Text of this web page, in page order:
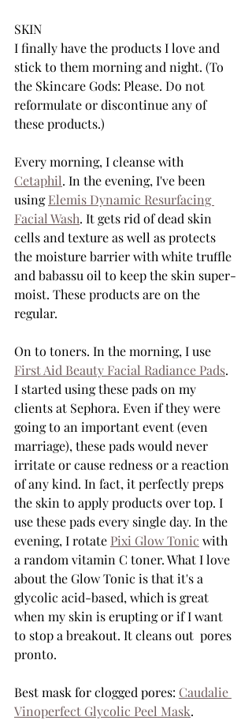
SKIN
I finally have the products I love and
stick to them morning and night. (To
the Skincare Gods: Please. Do not
reformulate or discontinue any of
these products.)
Every morning, I cleanse with
Cetaphil. In the evening, I've been
using Elemis Dynamic Resurfacing
Facial Wash. It gets rid of dead skin
cells and texture as well as protects
the moisture barrier with white truffle
and babassu oil to keep the skin super-
moist. These products are on the
regular.
On to toners. In the morning, I use
First Aid Beauty Facial Radiance Pads.
I started using these pads on my
clients at Sephora. Even if they were
going to an important event (even
marriage), these pads would never
irritate or cause redness or a reaction
of any kind. In fact, it perfectly preps
the skin to apply products over top. I
use these pads every single day. In the
evening, I rotate Pixi Glow Tonic with
a random vitamin C toner. What I love
about the Glow Tonic is that it's a
glycolic acid-based, which is great
when my skin is erupting or if I want
to stop a breakout. It cleans out  pores
pronto.
Best mask for clogged pores: Caudalie
Vinoperfect Glycolic Peel Mask.